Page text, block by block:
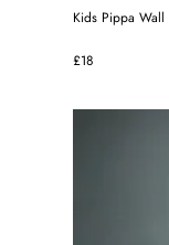
Kids Pippa
£18